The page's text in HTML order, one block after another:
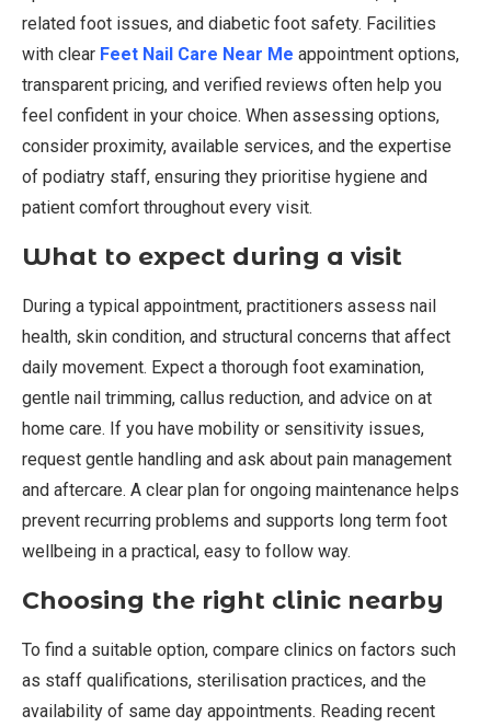
related foot issues, and diabetic foot safety. Facilities
with clear Feet Nail Care Near Me appointment options,
transparent pricing, and verified reviews often help you
feel confident in your choice. When assessing options,
consider proximity, available services, and the expertise
of podiatry staff, ensuring they prioritise hygiene and
patient comfort throughout every visit.
What to expect during a visit
During a typical appointment, practitioners assess nail
health, skin condition, and structural concerns that affect
daily movement. Expect a thorough foot examination,
gentle nail trimming, callus reduction, and advice on at
home care. If you have mobility or sensitivity issues,
request gentle handling and ask about pain management
and aftercare. A clear plan for ongoing maintenance helps
prevent recurring problems and supports long term foot
wellbeing in a practical, easy to follow way.
Choosing the right clinic nearby
To find a suitable option, compare clinics on factors such
as staff qualifications, sterilisation practices, and the
availability of same day appointments. Reading recent